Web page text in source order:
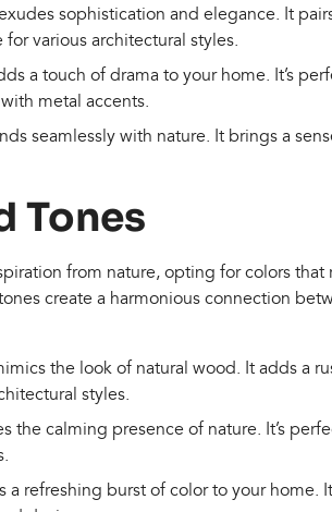
sophistication and elegance. It
various architectural styles.
a touch of drama to your home. It’s
metal accents.
seamlessly with nature. It brings a
Tones
from nature, opting for colors that
create a harmonious connection
the look of natural wood. It adds a
styles.
the calming presence of nature. It’s
refreshing burst of color to your home.